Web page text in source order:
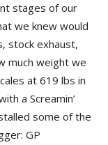
stages of our
we knew would
stock exhaust,
much weight we
at 619 lbs in
a Screamin’
some of the
GP